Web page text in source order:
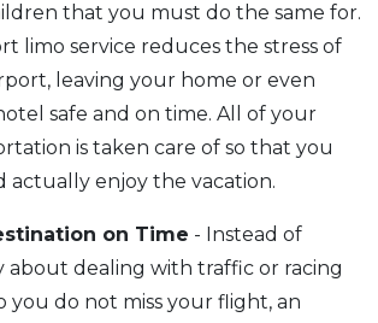
that you must do the same for.
limo service reduces the stress of
leaving your home or even
safe and on time. All of your
is taken care of so that you
actually enjoy the vacation.
on Time - Instead of
about dealing with traffic or racing
you do not miss your flight, an